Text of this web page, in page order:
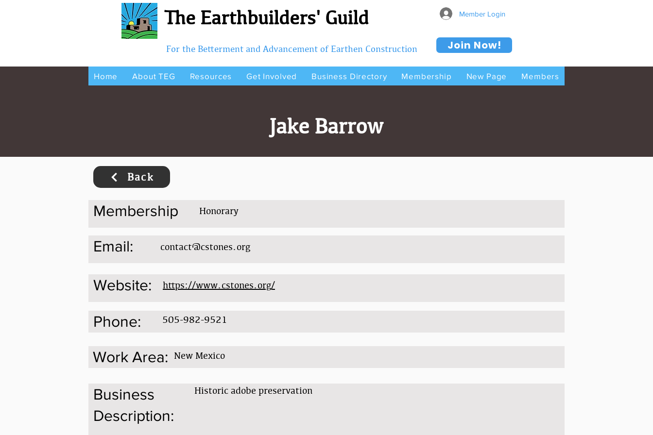
The Earthbuilders' Guild Member Login
For the Betterment and Advancement of Earthen Construction Join Now!
Home About TEG Resources Get Involved Business Directory Membership New Page Members
Jake Barrow
Back
Membership Honorary
Email: contact@cstones.org
Website: https://www.cstones.org/
Phone: 505-982-9521
Work Area: New Mexico
Business
Description:
Historic adobe preservation